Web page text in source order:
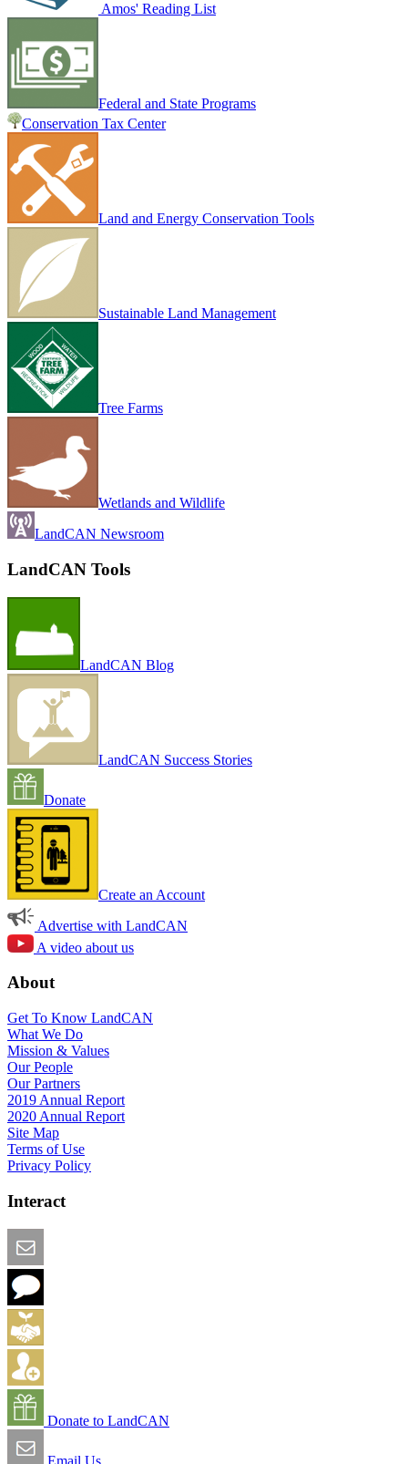
Amos' Reading List
Federal and State Programs
Conservation Tax Center
Land and Energy Conservation Tools
Sustainable Land Management
Tree Farms
Wetlands and Wildlife
LandCAN Newsroom
LandCAN Tools
LandCAN Blog
LandCAN Success Stories
Donate
Create an Account
Advertise with LandCAN
A video about us
About
Get To Know LandCAN
What We Do
Mission & Values
Our People
Our Partners
2019 Annual Report
2020 Annual Report
Site Map
Terms of Use
Privacy Policy
Interact
Donate to LandCAN
Email Us